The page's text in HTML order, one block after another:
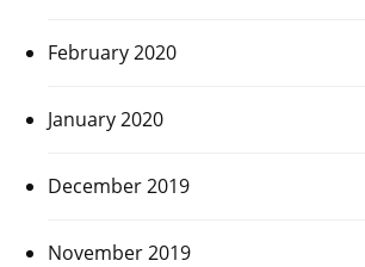
February 2020
January 2020
December 2019
November 2019